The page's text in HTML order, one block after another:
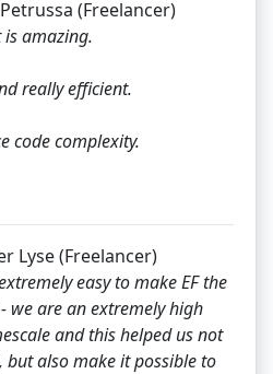
(Freelancer)
amazing.
really efficient.
code complexity.
Lyse (Freelancer)
easy to make EF the
we are an extremely high
and this helped us not
but also make it possible to